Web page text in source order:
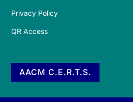
Privacy Policy
QR Access
AACM C.E.R.T.S.